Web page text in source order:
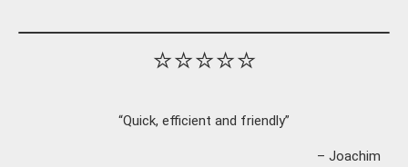
⭐⭐⭐⭐⭐
“Quick, efficient and friendly”
– Joachim